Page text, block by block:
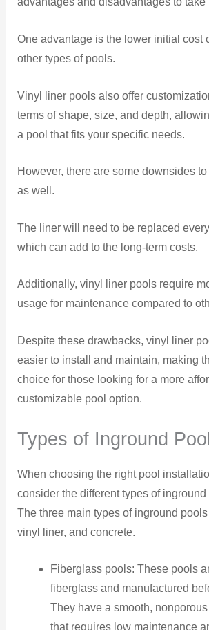
One advantage is the lower initial cost
other types of pools.
Vinyl liner pools also offer
terms of shape, size, and depth,
a pool that fits your specific needs.
However, there are some downsides
as well.
The liner will need to be replaced
which can add to the long-term costs.
Additionally, vinyl liner pools require
usage for maintenance compared to
Despite these drawbacks, vinyl liner
easier to install and maintain, making
choice for those looking for a more
customizable pool option.
Types of Inground
When choosing the right pool
consider the different types of
The three main types of inground
vinyl liner, and concrete.
Fiberglass pools: These pools
fiberglass and manufactured
They have a smooth,
that requires low maintenance